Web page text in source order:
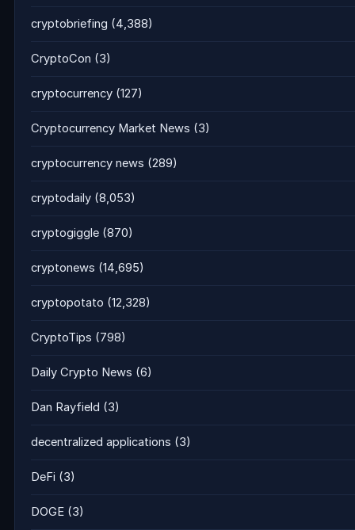
cryptobriefing (4,388)
CryptoCon (3)
cryptocurrency (127)
Cryptocurrency Market News (3)
cryptocurrency news (289)
cryptodaily (8,053)
cryptogiggle (870)
cryptonews (14,695)
cryptopotato (12,328)
CryptoTips (798)
Daily Crypto News (6)
Dan Rayfield (3)
decentralized applications (3)
DeFi (3)
DOGE (3)